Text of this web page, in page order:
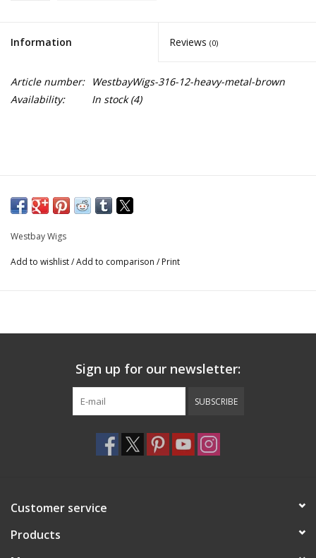
Information Reviews (0)
Article number:
WestbayWigs-316-12-heavy-metal-brown
Availability:
In stock(4)
Westbay Wigs
Add to wishlist/Add to comparison / Print
Sign up for our newsletter:
SUBSCRIBE
Customer service
Products